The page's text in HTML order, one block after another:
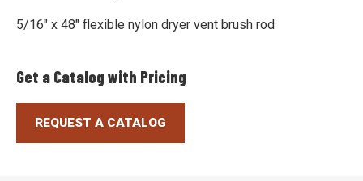
5/16" x 48" flexible nylon dryer vent brush rod
Get a Catalog with Pricing
REQUEST A CATALOG